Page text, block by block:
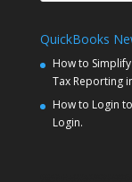
QuickBooks
How to
Tax Reporting
How to Login
Login.